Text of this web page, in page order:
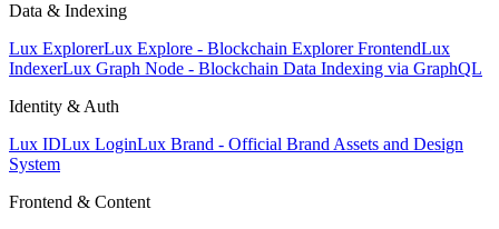
Data & Indexing
Lux ExplorerLux Explore - Blockchain Explorer FrontendLux
IndexerLux Graph Node - Blockchain Data Indexing via GraphQL
Identity & Auth
Lux IDLux LoginLux Brand - Official Brand Assets and Design
System
Frontend & Content